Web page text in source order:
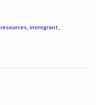
resources, immigrant